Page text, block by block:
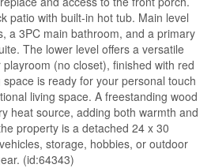
patio with built-in hot tub. Main level
a 3PC main bathroom, and a primary
The lower level offers a versatile
(no closet), finished with red
is ready for your personal touch
living space. A freestanding wood
heat source, adding both warmth and
property is a detached 24 x 30
storage, hobbies, or outdoor
(id:64343)